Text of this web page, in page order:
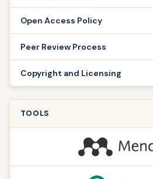
Open Access Policy
Peer Review Process
Copyright and Licensing
TOOLS